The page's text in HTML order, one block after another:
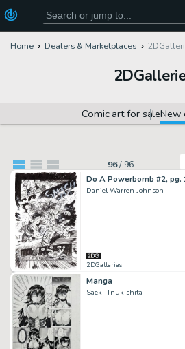
Home Dealers & Marketplaces
Comic art for saleNew
96/ 96
Daniel Warren Johnson
2DGalleries
Manga
Saeki Tnukishita